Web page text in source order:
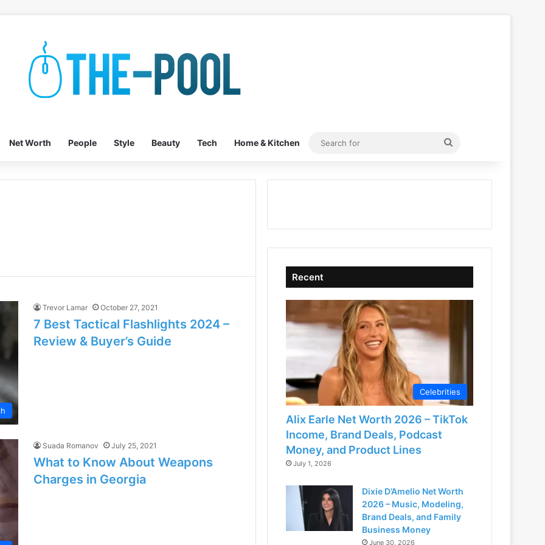
Net Worth People Style Beauty Tech Home & Kitchen
Search
Trevor Lamar October 27, 2021
7 Best Tactical Flashlights 2024 –
Review & Buyer’s Guide
Suada Romanov July 25, 2021
What to Know About Weapons
Charges in Georgia
Recent
Celebrities
Alix Earle Net Worth 2026 – TikTok
Income, Brand Deals, Podcast
Money, and Product Lines
July 1, 2026
Dixie D’Amelio Net Worth
2026 – Music, Modeling,
Brand Deals, and Family
Business Money
June 30, 2026